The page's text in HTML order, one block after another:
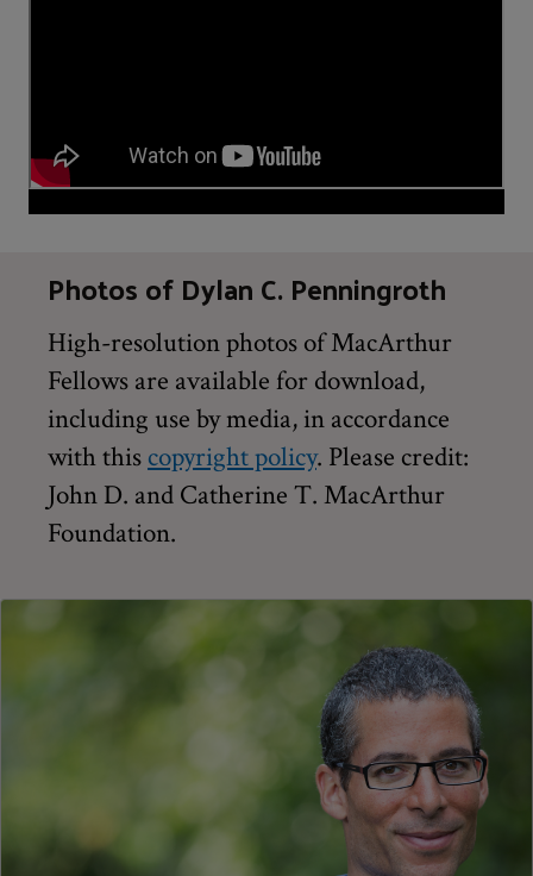
Photos of Dylan C. Penningroth
High-resolution photos of MacArthur
Fellows are available for download,
including use by media, in accordance
with this copyright policy. Please credit:
John D. and Catherine T. MacArthur
Foundation.